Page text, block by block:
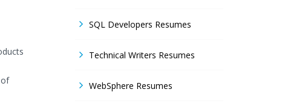
SQL Developers Resumes
Technical Writers Resumes
WebSphere Resumes